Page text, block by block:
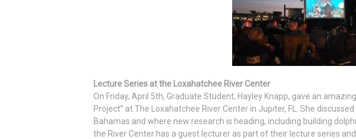
Lecture Series at the Loxahatchee River Center
On Friday, April 5th, Graduate Student, Hayley Knapp, gave an
Project” at The Loxahatchee River Center in Jupiter, FL. She
Bahamas and where new research is heading, including building
the River Center has a guest lecturer as part of their lecture series